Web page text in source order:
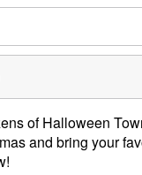
of Halloween
and bring your